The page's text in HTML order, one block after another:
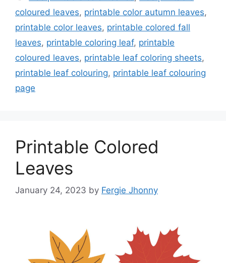
coloured leaves, printable color autumn leaves,
printable color leaves, printable colored fall
leaves, printable coloring leaf, printable
coloured leaves, printable leaf coloring sheets,
printable leaf colouring, printable leaf colouring
page
Printable Colored
Leaves
January 24, 2023 by Fergie Jhonny